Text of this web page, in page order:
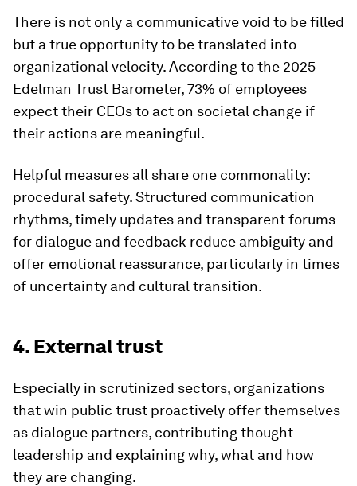
There is not only a communicative void to be filled
but a true opportunity to be translated into
organizational velocity. According to the 2025
Edelman Trust Barometer, 73% of employees
expect their CEOs to act on societal change if
their actions are meaningful.
Helpful measures all share one commonality:
procedural safety. Structured communication
rhythms, timely updates and transparent forums
for dialogue and feedback reduce ambiguity and
offer emotional reassurance, particularly in times
of uncertainty and cultural transition.
4. External trust
Especially in scrutinized sectors, organizations
that win public trust proactively offer themselves
as dialogue partners, contributing thought
leadership and explaining why, what and how
they are changing.